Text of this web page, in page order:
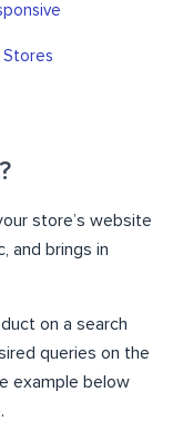
Stores
store’s website
and brings in
on a search
queries on the
example below